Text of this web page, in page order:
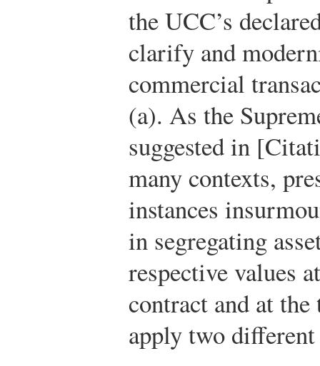
the UCC’s
clarify and
commercial
(a). As the
suggested in
many contexts,
instances
in segregating
respective values
contract and at
apply two different